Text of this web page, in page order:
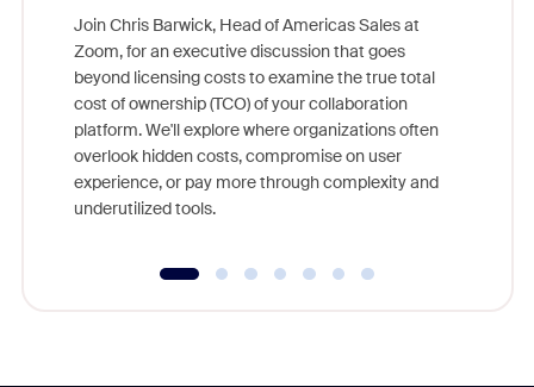
Join Chris Barwick, Head of Americas Sales at
Zoom, for an executive discussion that goes
beyond licensing costs to examine the true total
cost of ownership (TCO) of your collaboration
platform. We'll explore where organizations often
overlook hidden costs, compromise on user
experience, or pay more through complexity and
underutilized tools.